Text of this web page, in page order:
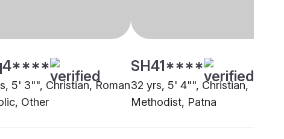
5' 3"", Christian, Roman
Other
SH41****
32 yrs, 5' 4"", Christian,
Methodist, Patna